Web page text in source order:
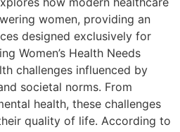
women, providing an
designed exclusively for
Women’s Health Needs
challenges influenced by
societal norms. From
health, these challenges
quality of life. According to